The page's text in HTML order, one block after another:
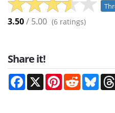
3.50/ 5.00 (6 ratings)
Share it!
Facebook
X PinterestReddit